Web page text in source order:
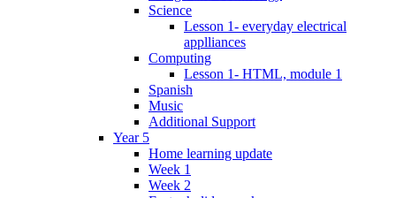
Science
Lesson 1- everyday electrical
applliances
Computing
Lesson 1- HTML, module 1
Spanish
Music
Additional Support
Year 5
Home learning update
Week 1
Week 2